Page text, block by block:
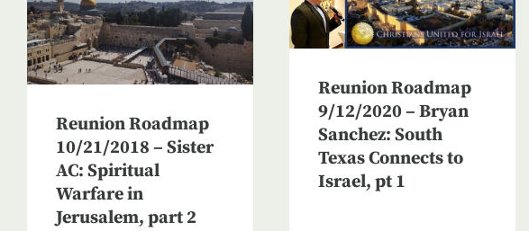
Reunion Roadmap
10/21/2018 – Sister
AC: Spiritual
Warfare in
Jerusalem, part 2
Reunion Roadmap
9/12/2020 – Bryan
Sanchez: South
Texas Connects to
Israel, pt 1